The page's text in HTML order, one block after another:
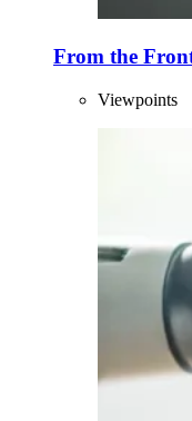
From the
Viewpoints